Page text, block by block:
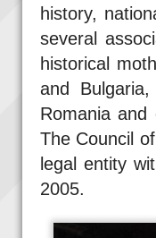
history,
several
historical
and
Romania
The Council
legal entity
2005.